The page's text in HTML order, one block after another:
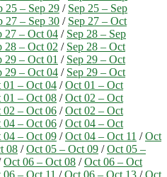
25 – Sep 29 / Sep 25 – Sep
27 – Sep 30 / Sep 27 – Oct
27 – Oct 04 / Sep 28 – Sep
28 – Oct 02 / Sep 28 – Oct
29 – Oct 01 / Sep 29 – Oct
29 – Oct 04 / Sep 29 – Oct
01 – Oct 04 /Oct 01 – Oct
01 – Oct 08 /Oct 02 – Oct
02 – Oct 06 /Oct 02 – Oct
04 – Oct 06 /Oct 04 – Oct
04 – Oct 09 /Oct 04 – Oct 11 /Oct
08 /Oct 05 – Oct 09 /Oct 05 –
Oct 06 – Oct 08 /Oct 06 – Oct
06 – Oct 11 /Oct 06 – Oct 13 /Oct